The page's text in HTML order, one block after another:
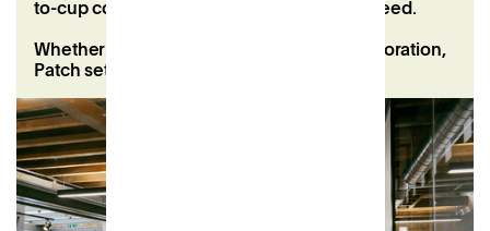
to-cup coffee, we’ve got everything you need.
Whether it’s solo focus time or team collaboration,
Patch sets you up for a fantastic workday.